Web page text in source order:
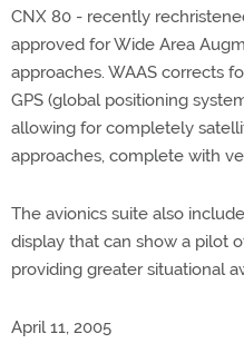
CNX 80 - recently
approved for Wide Area
approaches. WAAS corrects
GPS (global positioning
allowing for completely
approaches, complete with
The avionics suite also
display that can show a pilot
providing greater situational
April 11, 2005